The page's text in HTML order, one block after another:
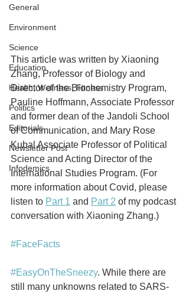
General
Environment
Science
Education
Health, Wellness, Fitness
Politics
Editorials
Newsletter Post
Infodemics
This article was written by Xiaoning
Zhang, Professor of Biology and
Director of the Biochemistry Program,
Pauline Hoffmann, Associate Professor
and former dean of the Jandoli School
of Communication, and Mary Rose
Kubal Associate Professor of Political
Science and Acting Director of the
International Studies Program. (For
more information about Covid, please
listen to Part 1 and Part 2 of my podcast
conversation with Xiaoning Zhang.)
#FaceFacts
#EasyOnTheSneezy. While there are
still many unknowns related to SARS-